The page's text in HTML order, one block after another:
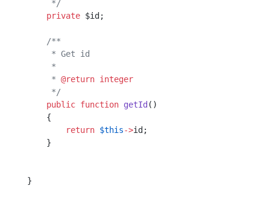
     */
    private
$id;
    /**
     * Get id
     *
     *
@return integer
     */
    public
function getId ()
    {
        return
$this->id;
    }
}